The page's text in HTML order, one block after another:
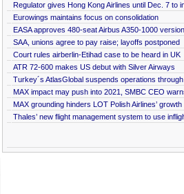
Regulator gives Hong Kong Airlines until Dec. 7 to
Eurowings maintains focus on consolidation
EASA approves 480-seat Airbus A350-1000 version
SAA, unions agree to pay raise; layoffs postponed
Court rules airberlin-Etihad case to be heard in UK
ATR 72-600 makes US debut with Silver Airways
Turkey´s AtlasGlobal suspends operations
MAX impact may push into 2021, SMBC CEO
MAX grounding hinders LOT Polish Airlines’
Thales’ new flight management system to use